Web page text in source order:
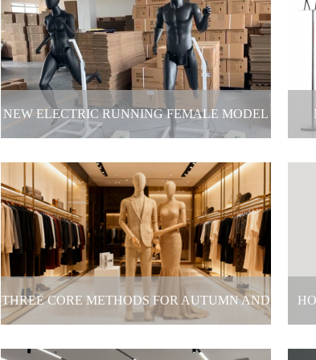
Window display
2025-11-14
NEW ELECTRIC RUNNING FEMALE MODEL
DEBUTS
New electric running female model debuts
2025-11-03
THREE CORE METHODS FOR AUTUMN AND
WINTER DISPLAYS